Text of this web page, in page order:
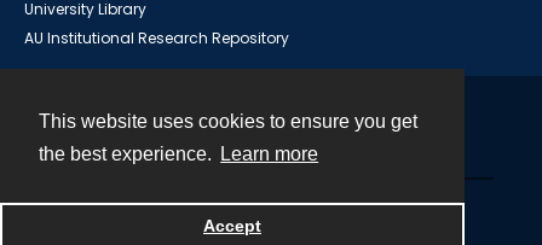
This website uses cookies to ensure you get
the best experience.
Learn more
Accept
University Library
AU Institutional Research Repository
Powered by